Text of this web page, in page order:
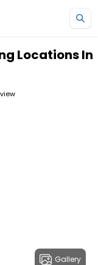
Locations In
Gallery